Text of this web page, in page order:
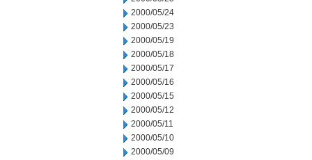
2000/05/24
2000/05/23
2000/05/19
2000/05/18
2000/05/17
2000/05/16
2000/05/15
2000/05/12
2000/05/11
2000/05/10
2000/05/09